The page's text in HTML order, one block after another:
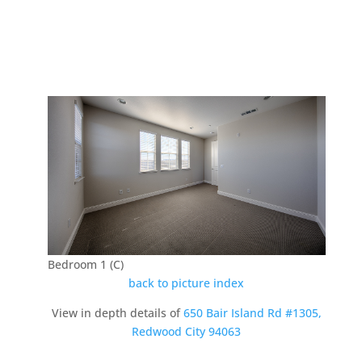
Bedroom 1 (C)
back to picture index
View in depth details of650 Bair Island Rd #1305,
Redwood City 94063